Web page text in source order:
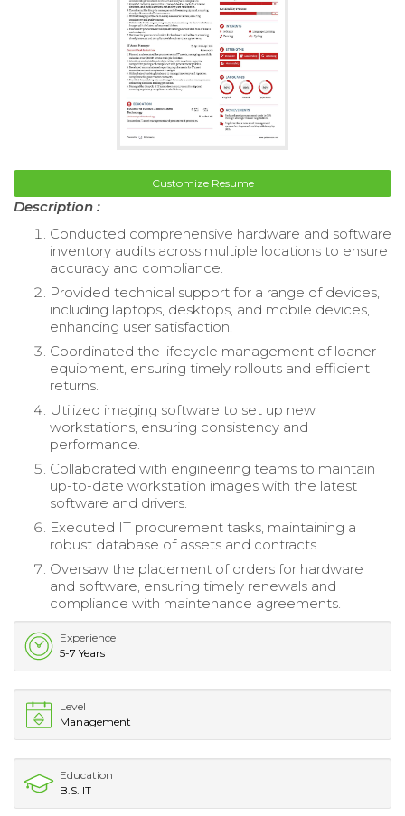
Customize Resume
Description :
Conducted comprehensive hardware and software
inventory audits across multiple locations to ensure
accuracy and compliance.
Provided technical support for a range of devices,
including laptops, desktops, and mobile devices,
enhancing user satisfaction.
Coordinated the lifecycle management of loaner
equipment, ensuring timely rollouts and efficient
returns.
Utilized imaging software to set up new
workstations, ensuring consistency and
performance.
Collaborated with engineering teams to maintain
up-to-date workstation images with the latest
software and drivers.
Executed IT procurement tasks, maintaining a
robust database of assets and contracts.
Oversaw the placement of orders for hardware
and software, ensuring timely renewals and
compliance with maintenance agreements.
Experience
5-7 Years
Level
Management
Education
B.S. IT